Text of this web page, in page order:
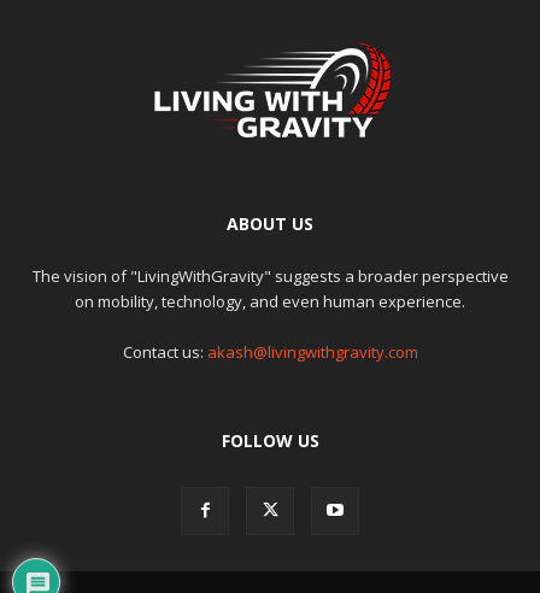
ABOUT US
The vision of "LivingWithGravity" suggests a broader perspective
on mobility, technology, and even human experience.
Contact us: akash@livingwithgravity.com
FOLLOW US